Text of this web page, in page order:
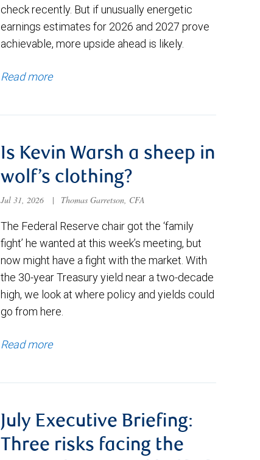
check recently. But if unusually energetic
earnings estimates for 2026 and 2027 prove
achievable, more upside ahead is likely.
Read more
Is Kevin Warsh a sheep in
wolf’s clothing?
Jul 31, 2026 | Thomas Garretson, CFA
The Federal Reserve chair got the ‘family
fight’ he wanted at this week’s meeting, but
now might have a fight with the market. With
the 30-year Treasury yield near a two-decade
high, we look at where policy and yields could
go from here.
Read more
July Executive Briefing:
Three risks facing the